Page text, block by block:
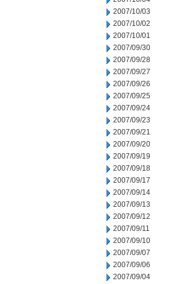
2007/10/03
2007/10/02
2007/10/01
2007/09/30
2007/09/28
2007/09/27
2007/09/26
2007/09/25
2007/09/24
2007/09/23
2007/09/21
2007/09/20
2007/09/19
2007/09/18
2007/09/17
2007/09/14
2007/09/13
2007/09/12
2007/09/11
2007/09/10
2007/09/07
2007/09/06
2007/09/04